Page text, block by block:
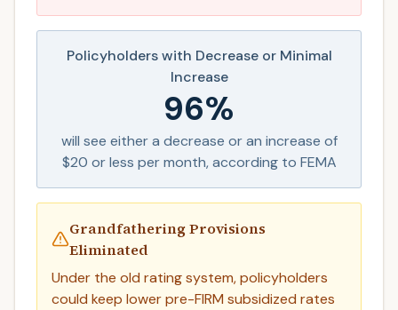
Policyholders with Decrease or Minimal
Increase
96%
will see either a decrease or an increase of
$20 or less per month, according to FEMA
Grandfathering Provisions
Eliminated
Under the old rating system, policyholders
could keep lower pre-FIRM subsidized rates